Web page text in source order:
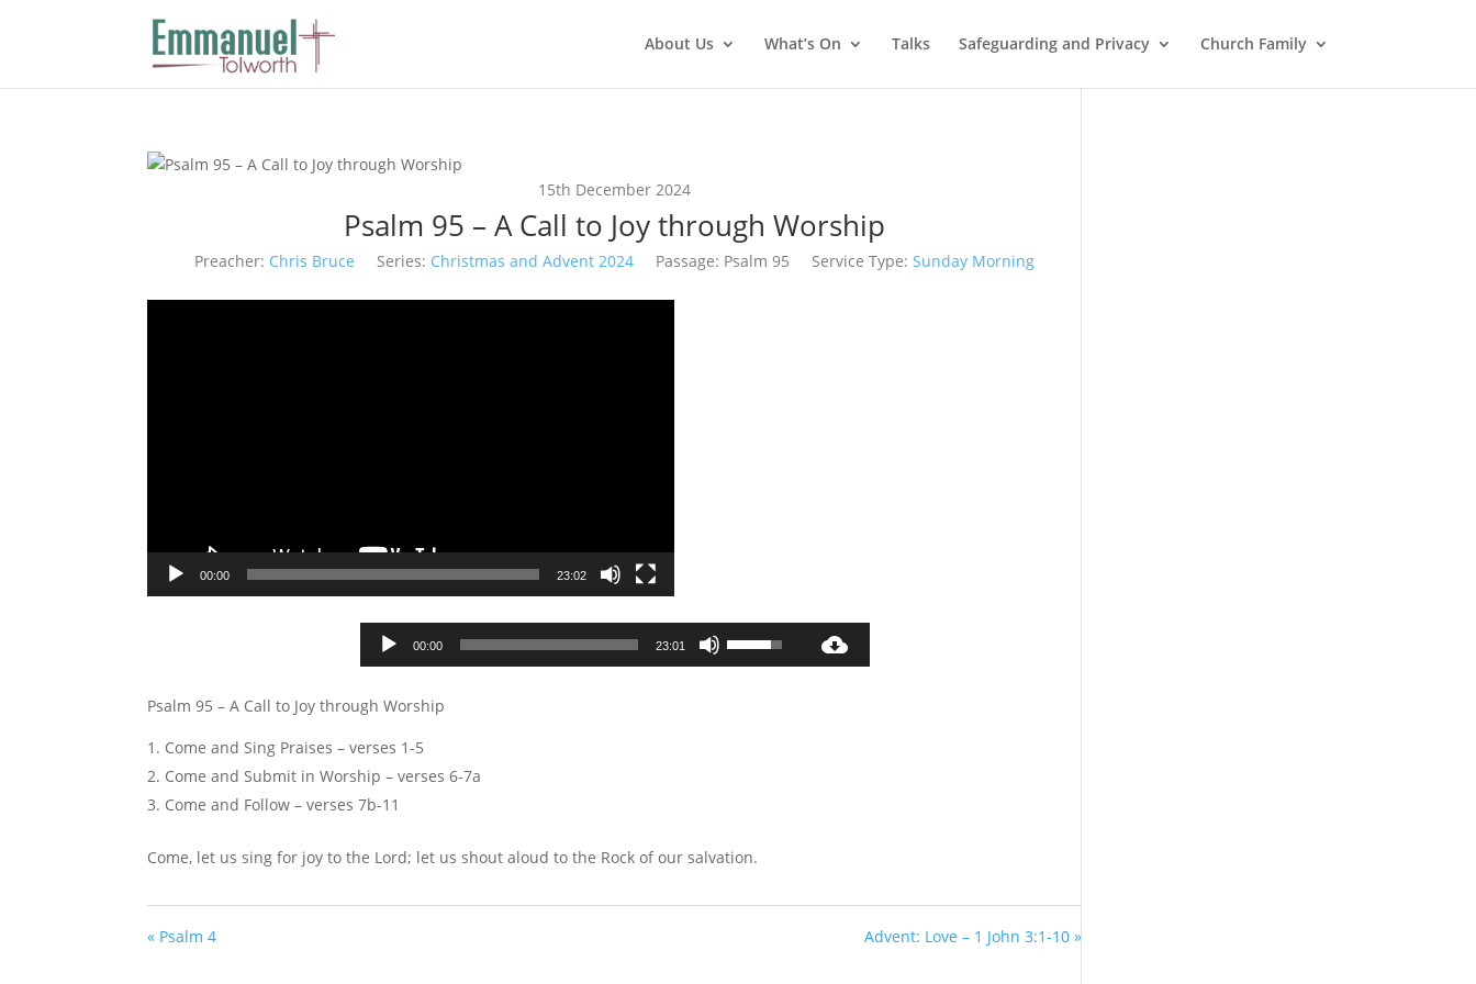
About Us What’s On Talks Safeguarding and Privacy Church Family
15th December 2024
Psalm 95 – A Call to Joy through Worship
Preacher: Chris Bruce Series: Christmas and Advent 2024 Passage: Psalm 95 Service Type: Sunday Morning
00:00 23:02
Audio
00:00 23:01
Psalm 95 – A Call to Joy through Worship
Come and Sing Praises – verses 1-5
Come and Submit in Worship – verses 6-7a
Come and Follow – verses 7b-11
Come, let us sing for joy to the Lord; let us shout aloud to the Rock of our salvation.
« Psalm 4 Advent: Love – 1 John 3:1-10 »